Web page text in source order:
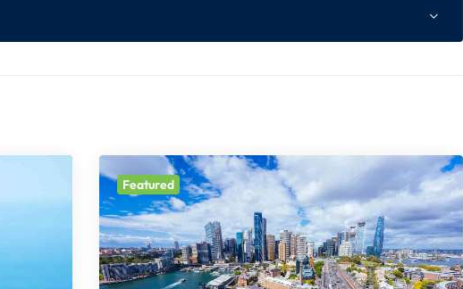
without prior notice.
of flight will be payable at the time of booking.
Refundable Component
Featured